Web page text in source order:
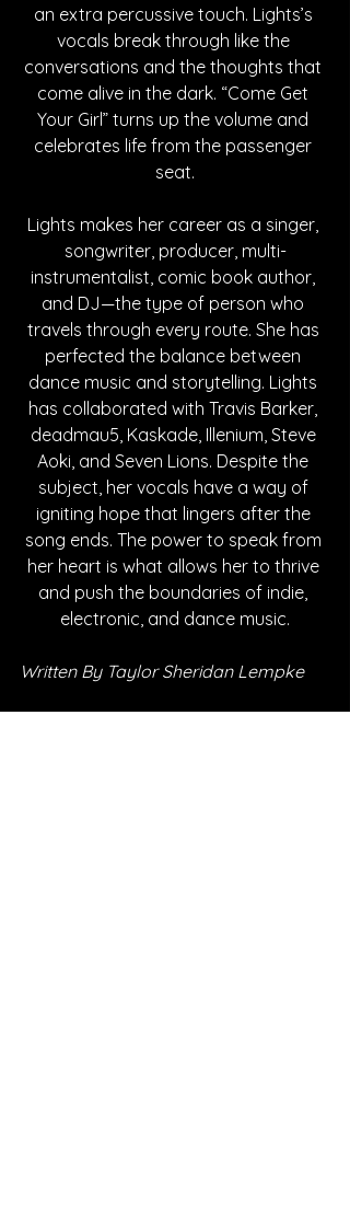
an extra percussive touch. Lights’s
vocals break through like the
conversations and the thoughts that
come alive in the dark. “Come Get
Your Girl” turns up the volume and
celebrates life from the passenger
seat.
Lights makes her career as a singer,
songwriter, producer, multi-
instrumentalist, comic book author,
and DJ—the type of person who
travels through every route. She has
perfected the balance between
dance music and storytelling. Lights
has collaborated with Travis Barker,
deadmau5, Kaskade, Illenium, Steve
Aoki, and Seven Lions. Despite the
subject, her vocals have a way of
igniting hope that lingers after the
song ends. The power to speak from
her heart is what allows her to thrive
and push the boundaries of indie,
electronic, and dance music.
Written By Taylor Sheridan Lempke